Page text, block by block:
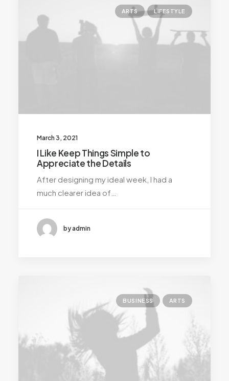
ARTS LIFESTYLE
March 3, 2021
I Like Keep Things Simple to
Appreciate the Details
After designing my ideal week, I had a
much clearer idea of…
by admin
BUSINESS ARTS